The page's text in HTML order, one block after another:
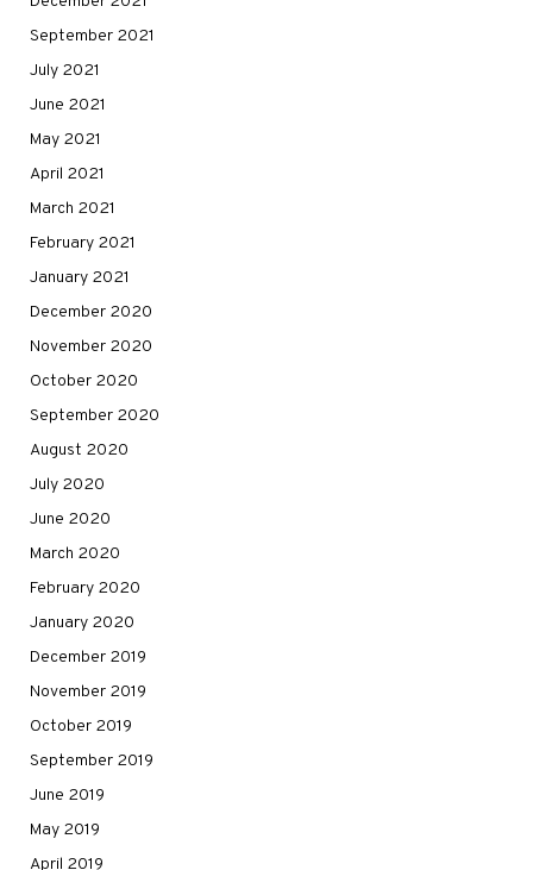
September 2021
July 2021
June 2021
May 2021
April 2021
March 2021
February 2021
January 2021
December 2020
November 2020
October 2020
September 2020
August 2020
July 2020
June 2020
March 2020
February 2020
January 2020
December 2019
November 2019
October 2019
September 2019
June 2019
May 2019
April 2019